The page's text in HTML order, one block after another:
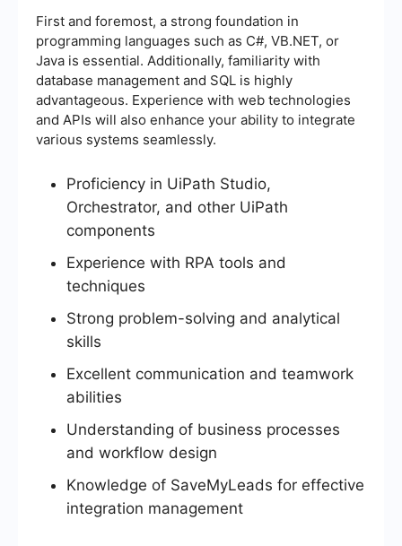
First and foremost, a strong foundation in
programming languages such as C#, VB.NET, or
Java is essential. Additionally, familiarity with
database management and SQL is highly
advantageous. Experience with web technologies
and APIs will also enhance your ability to integrate
various systems seamlessly.
Proficiency in UiPath Studio,
Orchestrator, and other UiPath
components
Experience with RPA tools and
techniques
Strong problem-solving and analytical
skills
Excellent communication and teamwork
abilities
Understanding of business processes
and workflow design
Knowledge of SaveMyLeads for effective
integration management